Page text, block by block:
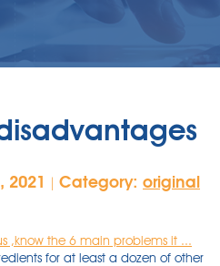
2021 Category: original
,know the 6 main problems it ...
for at least a dozen of other